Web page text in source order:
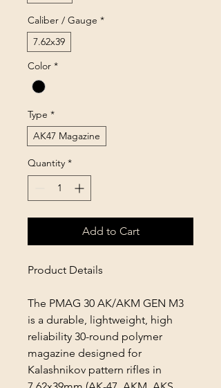
Caliber / Gauge *
7.62x39
Color *
Type *
AK47 Magazine
Quantity *
Add to Cart
Product Details
The PMAG 30 AK/AKM GEN M3
is a durable, lightweight, high
reliability 30-round polymer
magazine designed for
Kalashnikov pattern rifles in